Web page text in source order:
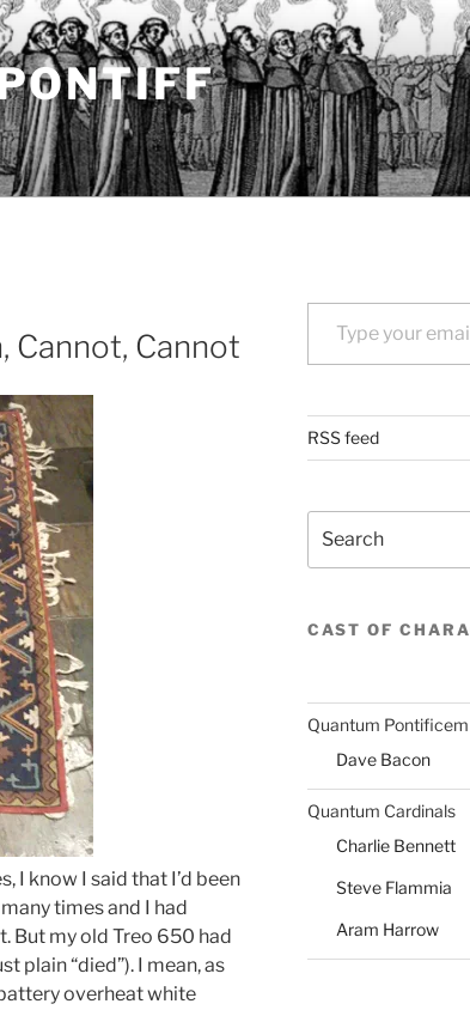
Cannot, Cannot
I know I said that I’d been
times and I had
But my old Treo 650 had
plain “died”). I mean, as
overheat white
Type your email…
RSS feed
CAST OF
Quantum Pontificem
Dave Bacon
Quantum Cardinals
Charlie Bennett
Steve Flammia
Aram Harrow